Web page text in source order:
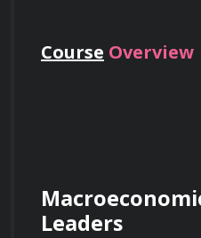
Course Overview
Leaders